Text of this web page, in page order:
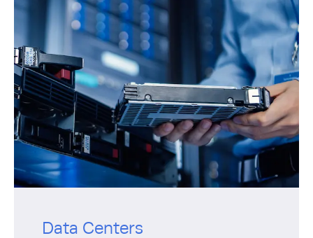
Data Centers